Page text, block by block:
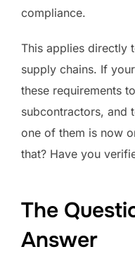
compliance.
This applies directly
supply chains. If
these requirements
subcontractors,
one of them is now
that? Have you
The
Answer